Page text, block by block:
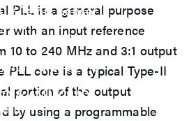
/ Temp. Sensor
Compiler
Purpose I/O
ESD I/O
& eMMC I/O
IP
PLL is a general purpose
with an input reference
10 to 240 MHz and 3:1 output
PLL core is a typical Type-II
portion of the output
by using a programmable